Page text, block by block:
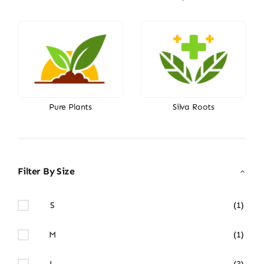
Pure Plants Silva Roots
Filter By Size
S (1)
M (1)